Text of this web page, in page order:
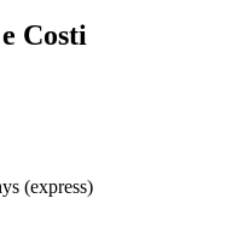
Costi
(express)